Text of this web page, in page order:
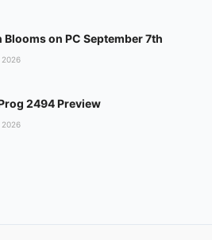
Blooms on PC September 7th
2026
2494 Preview
2026